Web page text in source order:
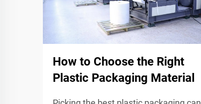
How to Choose the Right
Plastic Packaging Material